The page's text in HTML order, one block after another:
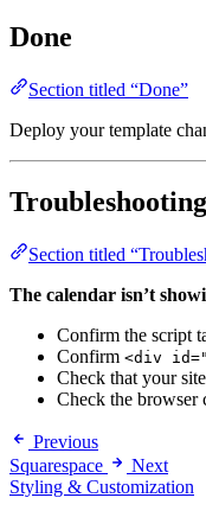
Done
Section titled “Done”
Deploy your template
Troubleshooting
Section titled
The calendar isn’t
Confirm the script
Confirm <div
Check that your
Check the browser
Previous
Squarespace
Next
Styling & Customization